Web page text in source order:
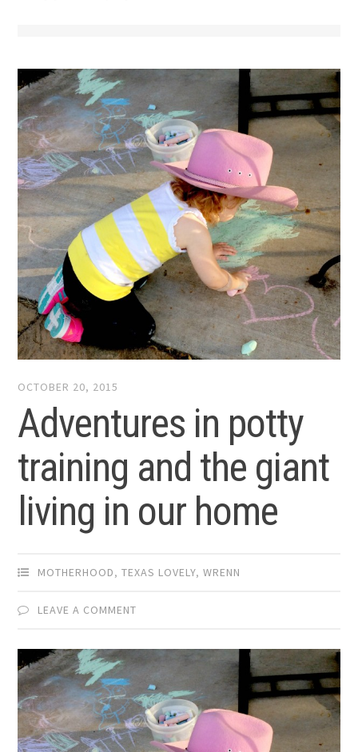
OCTOBER 20, 2015
Adventures in potty
training and the giant
living in our home
MOTHERHOOD,TEXAS LOVELY,WRENN
LEAVE A COMMENT